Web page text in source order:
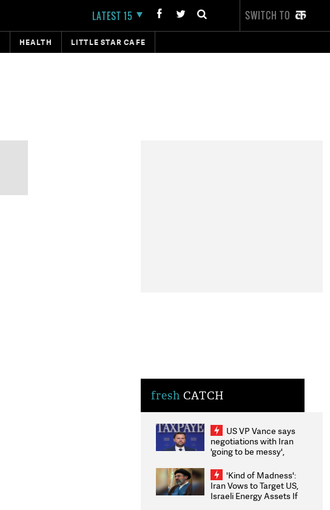
LATEST 15 SWITCH TO
HEALTH LITTLE STAR CAFE
fresh CATCH
US VP Vance says
negotiations with Iran
'going to be messy',
'Kind of Madness':
Iran Vows to Target US,
Israeli Energy Assets If